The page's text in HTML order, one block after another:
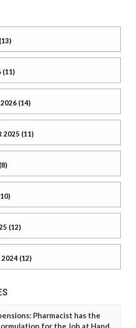
(11)
2026 (14)
2025 (11)
(12)
2024 (12)
Pharmacist has the
for the Job at Hand.